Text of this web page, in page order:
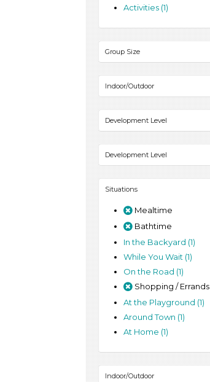
Activities (1)
Group Size
1-6 (1)
Indoor/Outdoor
Indoor (1)
Outdoor (1)
Development Level
3-5 Years (1)
Development Level
3-5 Years (1)
Situations
Mealtime
Bathtime
In the Backyard (1)
While You Wait (1)
On the Road (1)
Shopping / Errands
At the Playground (1)
Around Town (1)
At Home (1)
Indoor/Outdoor